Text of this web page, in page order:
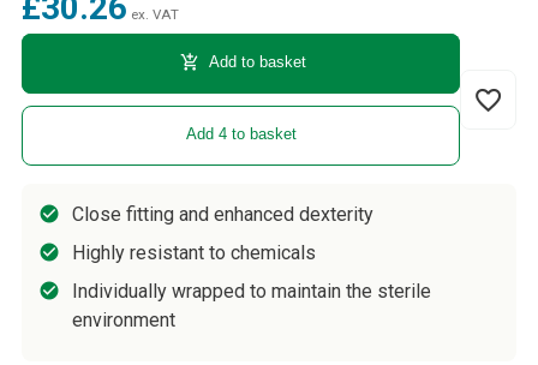
ex. VAT
add_shopping_cart Add to basket
Add 4 to basket
favorite_border
Close fitting and enhanced dexterity
Highly resistant to chemicals
Individually wrapped to maintain the sterile
environment